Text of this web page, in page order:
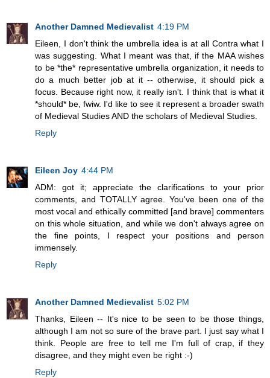
Another Damned Medievalist 4:19 PM
Eileen, I don't think the umbrella idea is at all Contra what I
was suggesting. What I meant was that, if the MAA wishes
to be *the* representative umbrella organization, it needs to
do a much better job at it -- otherwise, it should pick a
focus. Because right now, it really isn't. I think that is what it
*should* be, fwiw. I'd like to see it represent a broader swath
of Medieval Studies AND the scholars of Medieval Studies.
Reply
Eileen Joy 4:44 PM
ADM: got it; appreciate the clarifications to your prior
comments, and TOTALLY agree. You've been one of the
most vocal and ethically committed [and brave] commenters
on this whole situation, and while we don't always agree on
the fine points, I respect your positions and person
immensely.
Reply
Another Damned Medievalist 5:02 PM
Thanks, Eileen -- It's nice to be seen to be those things,
although I am not so sure of the brave part. I just say what I
think. People are free to tell me I'm full of crap, if they
disagree, and they might even be right :-)
Reply